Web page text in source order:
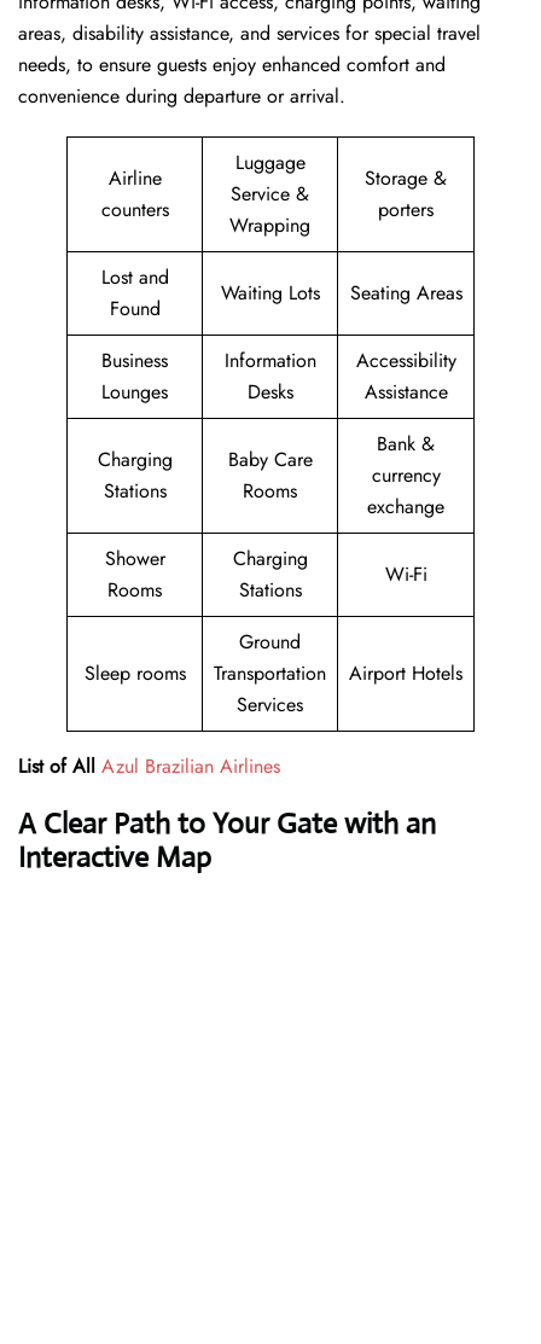
areas, disability assistance, and services for special travel
needs, to ensure guests enjoy enhanced comfort and
convenience during departure or arrival. ​‍​
Airline
counters
Luggage
Service &
Wrapping
Storage &
porters
Lost and
Found
Waiting Lots Seating Areas
Business
Lounges
Information
Desks
Accessibility
Assistance
Charging
Stations
Baby Care
Rooms
Bank &
currency
exchange
Shower
Rooms
Charging
Stations
Wi-Fi
Sleep rooms
Ground
Transportation
Services
Airport Hotels
List of All Azul Brazilian Airlines
A Clear Path to Your Gate with an
Interactive Map